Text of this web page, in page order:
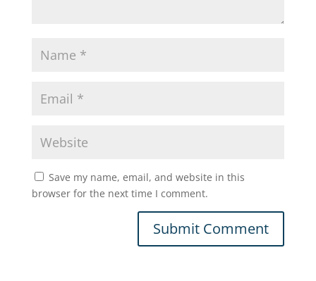
Save my name, email, and website in this
browser for the next time I comment.